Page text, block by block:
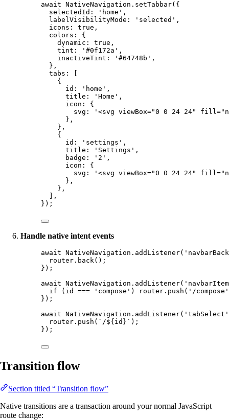
await NativeNavigation. setTabbar({
selectedId:
'home' ,
labelVisibilityMode:
'selected' ,
icons: true ,
colors: {
dynamic: true ,
tint:
'#0f172a' ,
inactiveTint:
'#64748b' ,
},
tabs: [
{
id:
'home' ,
title:
'Home' ,
icon: {
svg:
'<svg viewBox="0 0 24 24"
},
},
{
id:
'settings' ,
title:
'Settings' ,
badge:
'2' ,
icon: {
svg:
'<svg viewBox="0 0 24 24"
},
},
],
});
Handle native intent events
await NativeNavigation. addListener(
router. back();
});
await NativeNavigation. addListener(
if (id === 'compose' ) router. push ( '/compose'
});
await NativeNavigation. addListener( 'tabSelect'
router. push ( `/${ id }` );
});
Transition flow
Section titled “Transition flow”
Native transitions are a transaction around your normal JavaScript
route change: